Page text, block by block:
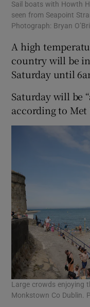
Sail boats with Howth
seen from Seapoint
Photograph: Bryan
A high
country will be
Saturday until
Saturday will be
according to Met
Large crowds enjoying
Monkstown Co Dublin.